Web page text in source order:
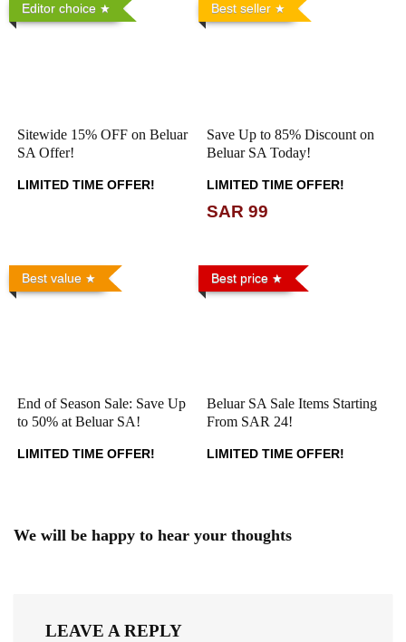
Editor choice
Sitewide 15% OFF on Beluar
SA Offer!
LIMITED TIME OFFER!
Best seller
Save Up to 85% Discount on
Beluar SA Today!
LIMITED TIME OFFER!
SAR 99
Best value
End of Season Sale: Save Up
to 50% at Beluar SA!
LIMITED TIME OFFER!
Best price
Beluar SA Sale Items Starting
From SAR 24!
LIMITED TIME OFFER!
We will be happy to hear your thoughts
LEAVE A REPLY